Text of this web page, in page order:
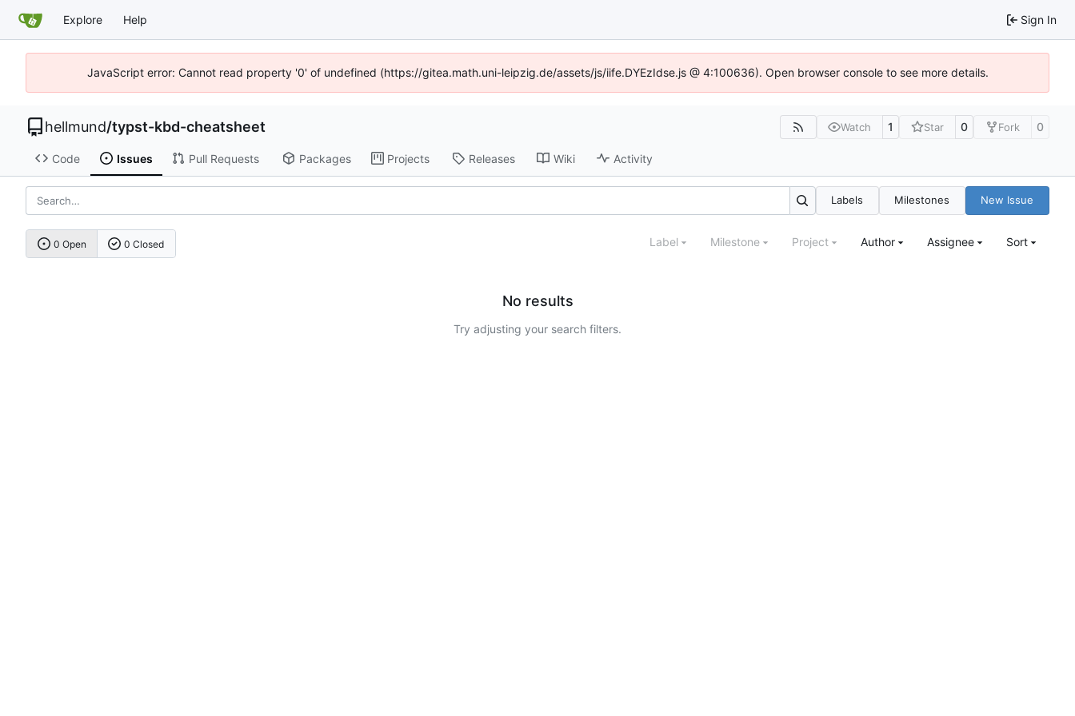
Explore Help Sign In
JavaScript error: Cannot read property '0' of undefined (https://gitea.math.uni-leipzig.de/assets/js/iife.DYEzIdse.js @ 4:100636). Open browser console to see more details.
hellmund/typst-kbd-cheatsheet Watch 1 Star 0 Fork 0
Code Issues Pull Requests Packages Projects Releases Wiki Activity
Labels Milestones New Issue
0 Open 0 Closed Label Milestone Project Author Assignee Sort
No results
Try adjusting your search filters.